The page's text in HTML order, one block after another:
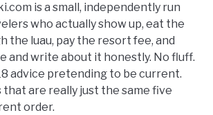
is a small, independently run
who actually show up, eat the
the luau, pay the resort fee, and
and write about it honestly. No fluff.
advice pretending to be current.
that are really just the same five
order.